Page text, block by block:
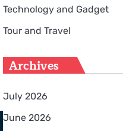
Technology and Gadget
Tour and Travel
Archives
July 2026
June 2026